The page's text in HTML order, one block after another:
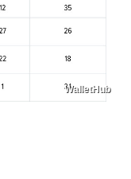
WalletHub